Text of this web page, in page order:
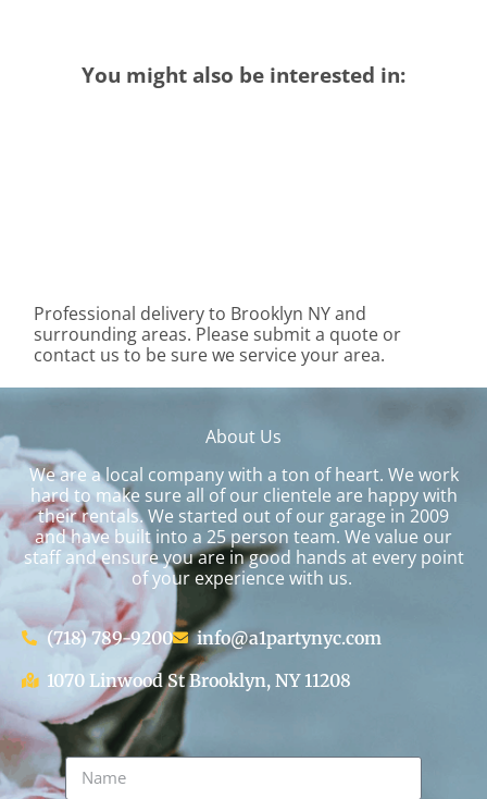
You might also be interested in:
Professional delivery to Brooklyn NYand
surrounding areas. Please submit a quote or
contact us to be sure we service your area.
About Us
We are a local company with a ton of heart. We work
hard to make sure all of our clientele are happy with
their rentals. We started out of our garage in 2009
and have built into a 25 person team. We value our
staff and ensure you are in good hands at every point
of your experience with us.
(718) 789-9200
info@a1partynyc.com
1070 Linwood St Brooklyn, NY 11208